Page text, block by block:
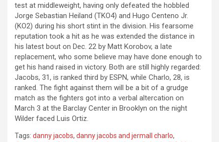
test at middleweight, having only defeated the hobbled
Jorge Sebastian Heiland (TKO4) and Hugo Centeno Jr.
(KO2) during his short stint in the division. His fearsome
reputation took a hit as he was extended the distance in
his latest bout on Dec. 22 by Matt Korobov, a late
replacement, who some believe may have done enough to
get his hand raised in victory. Both are still highly regarded:
Jacobs, 31, is ranked third by ESPN, while Charlo, 28, is
ranked. The fight against them will be a bit of a grudge
match as the fighters got into a verbal altercation on
March 3 at the Barclay Center in Brooklyn on the night
Wilder faced Luis Ortiz.
Tags: danny jacobs, danny jacobs and jermall charlo,